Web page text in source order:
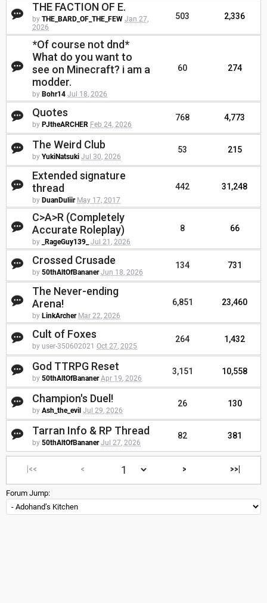
THE FACTION OF E.
by THE_BARD_OF_THE_FEW Jan 27,
2026
503 2,336
*Of course not dnd*
What do you want to
see on Minecraft? i am a
modder.
by Bohr14 Jul 18, 2026
60 274
Quotes
by PJtheARCHER Feb 24, 2026
768 4,773
The Weird Club
by YukiNatsuki Jul 30, 2026
53 215
Extended signature
thread
by DuanDuliir May 17, 2017
442 31,248
C>A>R (Completely
Accurate Roleplay)
by _RageGuy139_ Jul 21, 2026
8 66
Crossed Crusade
by 50thAltOfBananer Jun 18, 2026
134 731
The Never-ending
Arena!
by LinkArcher Mar 22, 2026
6,851 23,460
Cult of Foxes
by user-350602021 Oct 27, 2025
264 1,432
God TTRPG Reset
by 50thAltOfBananer Apr 19, 2026
3,151 10,558
Champion's Duel!
by Ash_the_evil Jul 29, 2026
26 130
Tarran Info & RP Thread
by 50thAltOfBananer Jul 27, 2026
82 381
|<< < > >>|
Forum Jump: